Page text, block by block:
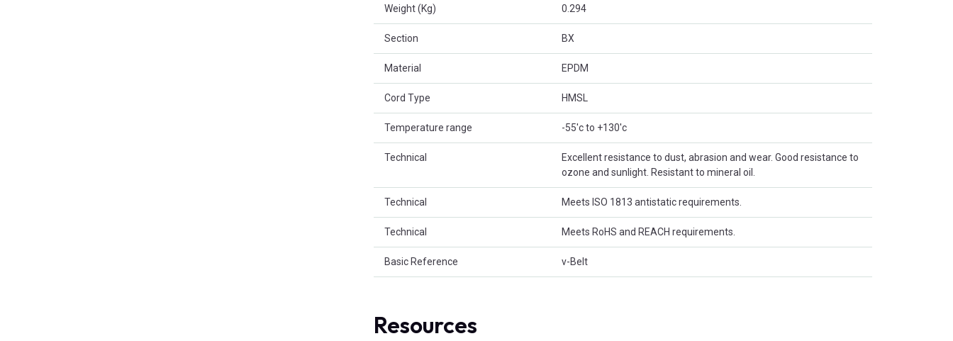
Weight (Kg) 0.294
Section BX
Material EPDM
Cord Type HMSL
Temperature range -55'c to +130'c
Technical
Excellent resistance to dust, abrasion and wear. Good resistance to
ozone and sunlight. Resistant to mineral oil.
Technical Meets ISO 1813 antistatic requirements.
Technical Meets RoHS and REACH requirements.
Basic Reference v-Belt
Resources